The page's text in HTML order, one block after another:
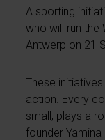
A sporting
who will run the
Antwerp on 21
These
action. Every
small, plays a
founder